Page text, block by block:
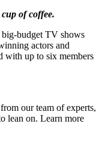
of coffee.
budget TV shows
actors and
with up to six members
our team of experts,
lean on. Learn more